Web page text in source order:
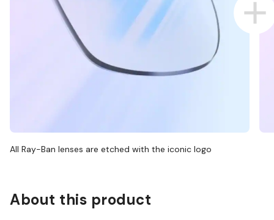
All Ray-Ban lenses are etched with the iconic logo
About this product